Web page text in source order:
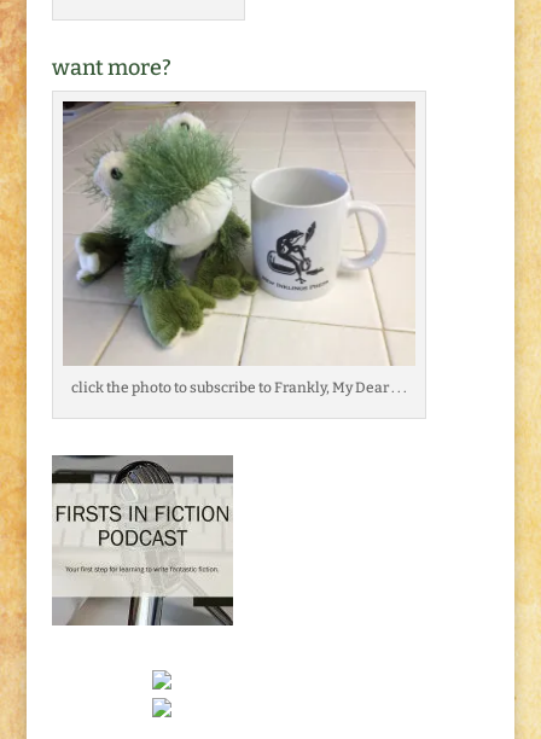
want more?
click the photo to subscribe to Frankly, My Dear . . .